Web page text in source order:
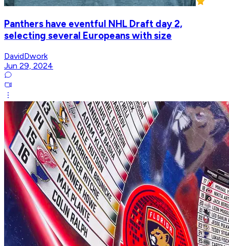
Panthers have eventful NHL Draft day 2,
selecting several Europeans with size
DavidDwork
Jun 29, 2024